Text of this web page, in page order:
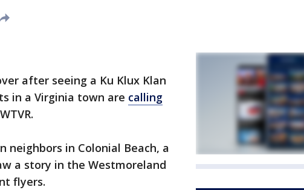
after seeing a Ku Klux Klan
in a Virginia town are calling
in Colonial Beach, a
a story in the Westmoreland
flyers.